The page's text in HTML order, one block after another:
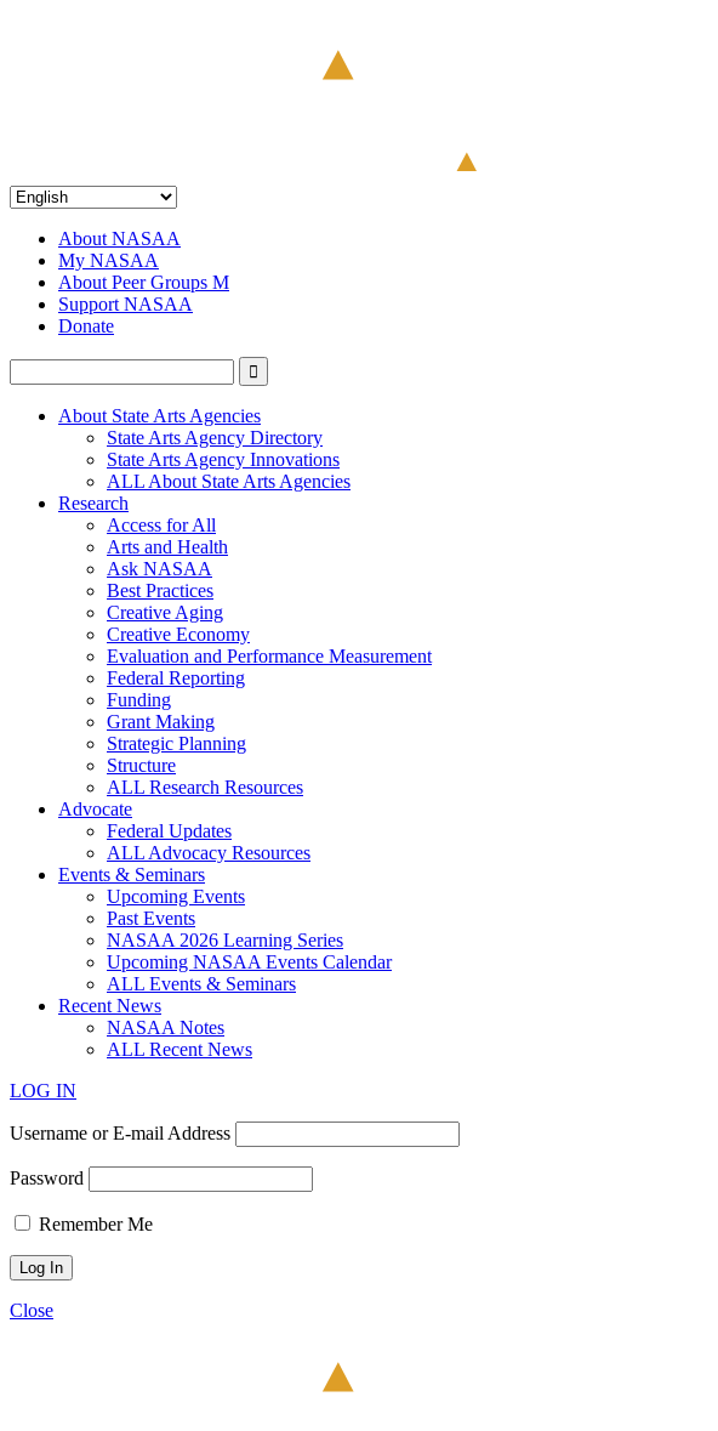
About NASAA
My NASAA
About Peer Groups M
Support NASAA
Donate
About State Arts Agencies
State Arts Agency Directory
State Arts Agency Innovations
ALL About State Arts Agencies
Research
Access for All
Arts and Health
Ask NASAA
Best Practices
Creative Aging
Creative Economy
Evaluation and Performance Measurement
Federal Reporting
Funding
Grant Making
Strategic Planning
Structure
ALL Research Resources
Advocate
Federal Updates
ALL Advocacy Resources
Events & Seminars
Upcoming Events
Past Events
NASAA 2026 Learning Series
Upcoming NASAA Events Calendar
ALL Events & Seminars
Recent News
NASAA Notes
ALL Recent News
LOG IN
Username or E-mail Address
Password
Remember Me
Close